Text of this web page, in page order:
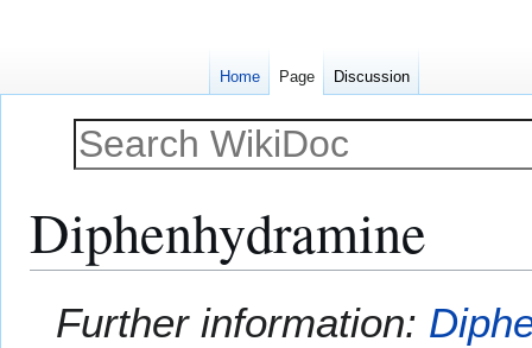
Diphenhydramine
Further information:
Home Page Discussion